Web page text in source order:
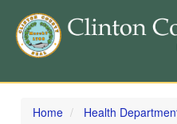
Skip
Home Health